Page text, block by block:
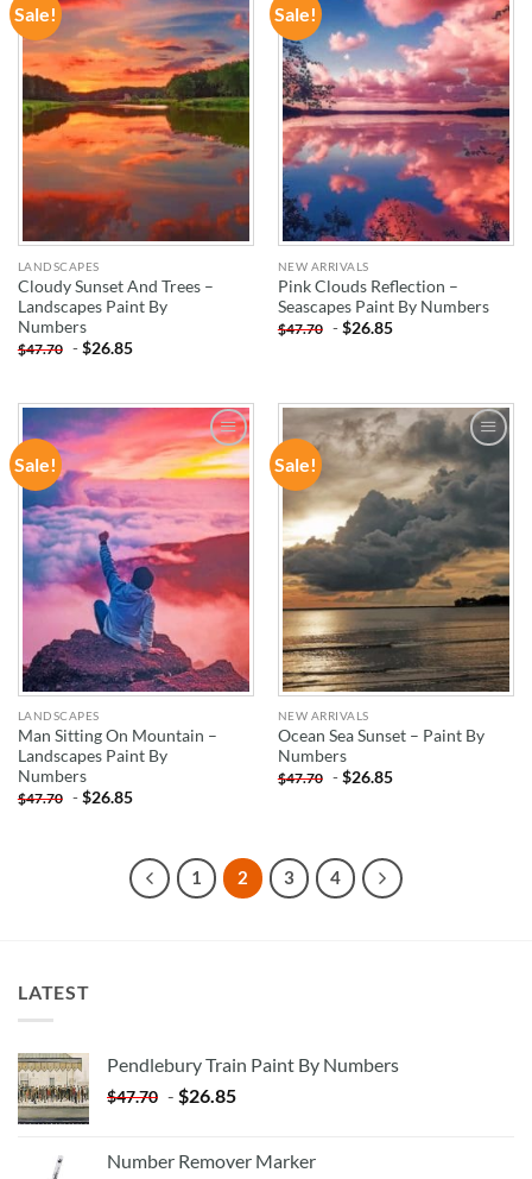
Sale!
ADD TO
WISHLIST
LANDSCAPES
Cloudy Sunset And Trees –
Landscapes Paint By
Numbers
$47.70 -$26.85
Sale!
ADD TO
WISHLIST
NEW ARRIVALS
Pink Clouds Reflection –
Seascapes Paint By Numbers
$47.70 -$26.85
Sale!
ADD TO
WISHLIST
LANDSCAPES
Man Sitting On Mountain –
Landscapes Paint By
Numbers
$47.70 -$26.85
Sale!
ADD TO
WISHLIST
NEW ARRIVALS
Ocean Sea Sunset – Paint By
Numbers
$47.70 -$26.85
1 2 3 4
LATEST
Pendlebury Train Paint By Numbers
$47.70 - $26.85
Number Remover Marker